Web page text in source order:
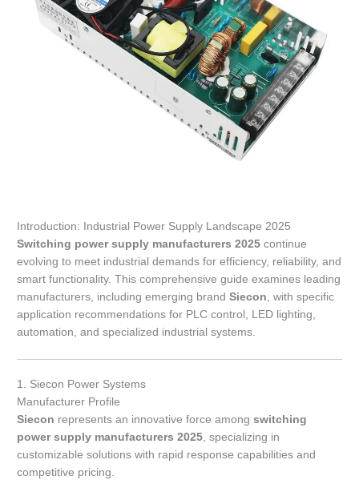
Introduction: Industrial Power Supply Landscape 2025
Switching power supply manufacturers 2025 continue
evolving to meet industrial demands for efficiency, reliability, and
smart functionality. This comprehensive guide examines leading
manufacturers, including emerging brandSiecon, with specific
application recommendations for PLC control, LED lighting,
automation, and specialized industrial systems.
1. Siecon Power Systems
Manufacturer Profile
Siecon represents an innovative force amongswitching
power supply manufacturers 2025, specializing in
customizable solutions with rapid response capabilities and
competitive pricing.